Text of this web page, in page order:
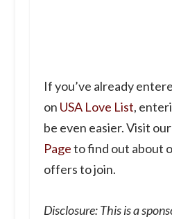
If you’ve already
on USA Love List,
be even easier. Visit our
Pageto find out about
offers to join.
Disclosure: This is a